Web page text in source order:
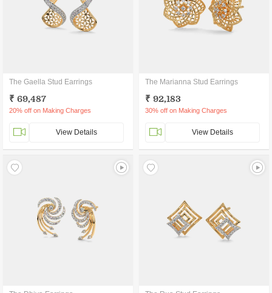
The Gaella Stud Earrings
₹ 69,487
20% off on Making Charges
View Details
The Marianna Stud Earrings
₹ 92,183
30% off on Making Charges
View Details